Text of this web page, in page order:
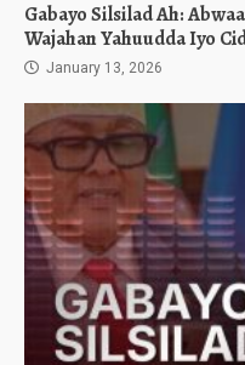
Gabayo Silsilad Ah:
Wajahan Yahuudda Iyo
January 13, 2026